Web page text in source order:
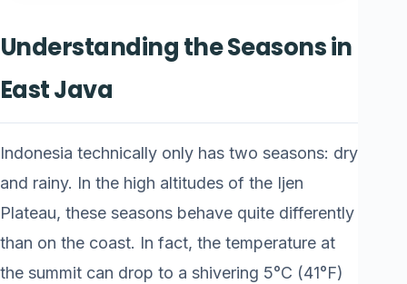
Understanding the Seasons in
East Java
Indonesia technically only has two seasons: dry
and rainy. In the high altitudes of the Ijen
Plateau, these seasons behave quite differently
than on the coast. In fact, the temperature at
the summit can drop to a shivering 5°C (41°F)